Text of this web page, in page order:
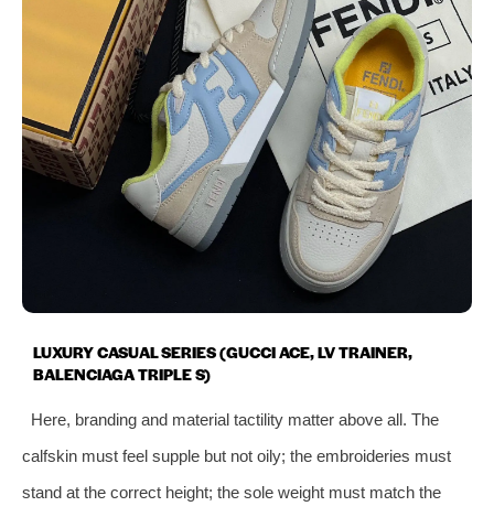
LUXURY CASUAL SERIES (GUCCI ACE, LV TRAINER,
BALENCIAGA TRIPLE S)
Here, branding and material tactility matter above all. The
calfskin must feel supple but not oily; the embroideries must
stand at the correct height; the sole weight must match the